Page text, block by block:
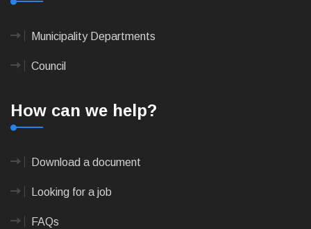
Municipality Departments
Council
How can we help?
Download a document
Looking for a job
FAQs